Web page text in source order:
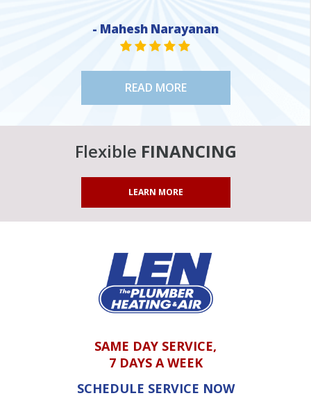
- Mahesh Narayanan
STAR VALUE ONE
STAR VALUE ONE
STAR VALUE ONE
STAR VALUE ONE
STAR VALUE ONE
READ MORE
Flexible FINANCING
LEARN MORE
SAME DAY SERVICE,
7 DAYS A WEEK
SCHEDULE SERVICE NOW